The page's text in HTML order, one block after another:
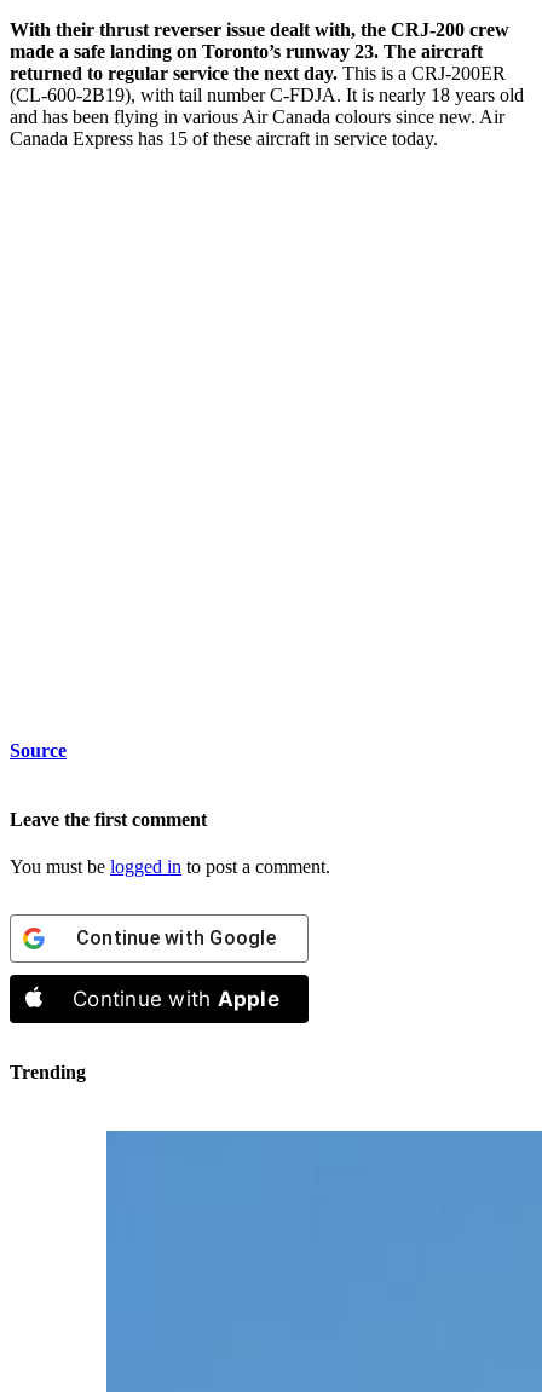
With their thrust reverser issue dealt with, the CRJ-200 crew
made a safe landing on Toronto’s runway 23. The aircraft
returned to regular service the next day. This is a CRJ-200ER
(CL-600-2B19), with tail number C-FDJA. It is nearly 18 years old
and has been flying in various Air Canada colours since new. Air
Canada Express has 15 of these aircraft in service today.
Source
Leave the first comment
You must be logged in to post a comment.
Continue with Google
Continue with Apple
Trending